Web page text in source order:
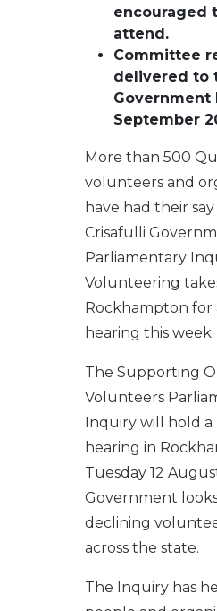
encouraged
attend.
Committee
delivered to
Government
September
More than 500
volunteers and
have had their
Crisafulli
Parliamentary
Volunteering
Rockhampton for
hearing this week.
The Supporting
Volunteers
Inquiry will hold
hearing in
Tuesday 12
Government
declining
across the state.
The Inquiry has